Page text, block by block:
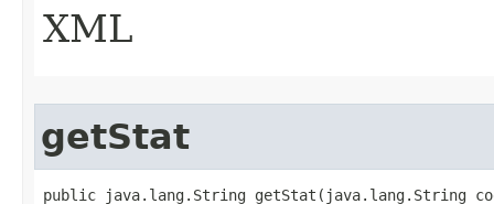
XML
getStat
public java.lang.String getStat​(java.lang.String